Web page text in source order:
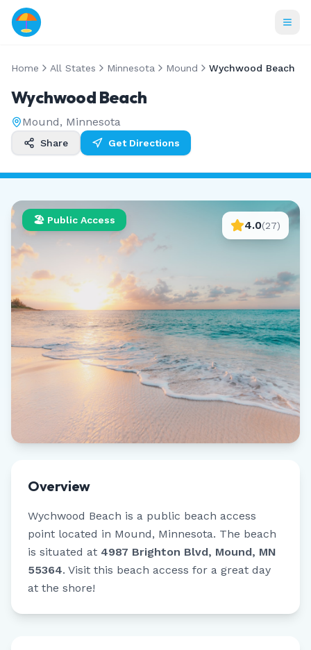
Home All States Minnesota Mound Wychwood Beach
Wychwood Beach
Mound, Minnesota
Share Get Directions
🏖️ Public Access 4.0(27)
Overview
Wychwood Beach is a public beach access
point located in Mound, Minnesota. The beach
is situated at 4987 Brighton Blvd, Mound, MN
55364. Visit this beach access for a great day
at the shore!